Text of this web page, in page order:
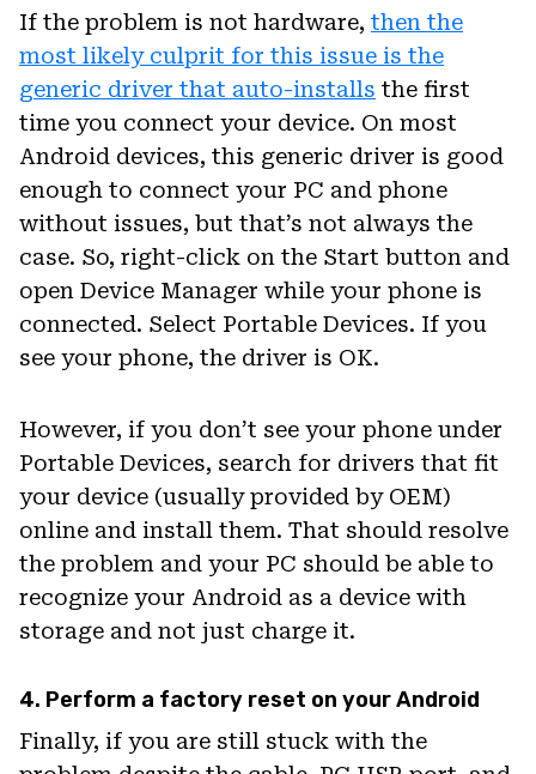
If the problem is not hardware, then the
most likely culprit for this issue is the
generic driver that auto-installs the first
time you connect your device. On most
Android devices, this generic driver is good
enough to connect your PC and phone
without issues, but that’s not always the
case. So, right-click on the Start button and
open Device Manager while your phone is
connected. Select Portable Devices. If you
see your phone, the driver is OK.
However, if you don’t see your phone under
Portable Devices, search for drivers that fit
your device (usually provided by OEM)
online and install them. That should resolve
the problem and your PC should be able to
recognize your Android as a device with
storage and not just charge it.
4. Perform a factory reset on your Android
Finally, if you are still stuck with the